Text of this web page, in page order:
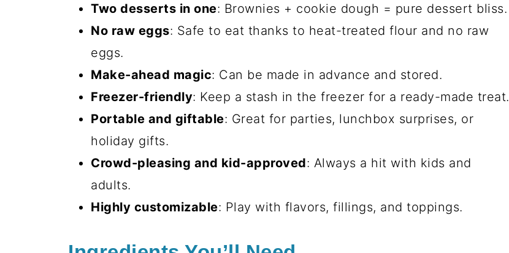
Two desserts in one: Brownies + cookie dough = pure dessert bliss.
No raw eggs: Safe to eat thanks to heat-treated flour and no raw
eggs.
Make-ahead magic: Can be made in advance and stored.
Freezer-friendly: Keep a stash in the freezer for a ready-made treat.
Portable and giftable: Great for parties, lunchbox surprises, or
holiday gifts.
Crowd-pleasing and kid-approved: Always a hit with kids and
adults.
Highly customizable: Play with flavors, fillings, and toppings.